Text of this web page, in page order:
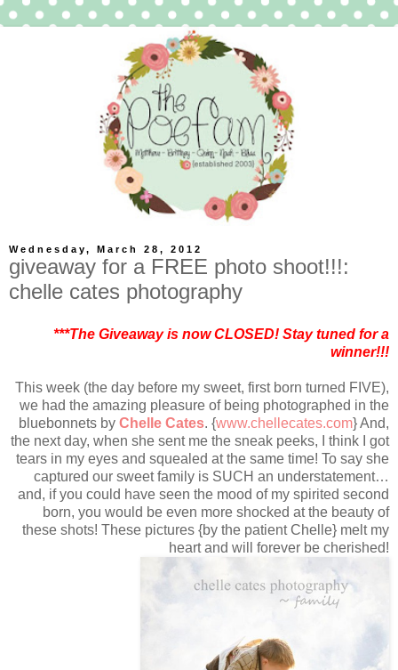
Wednesday, March 28, 2012
giveaway for a FREE photo shoot!!!:
chelle cates photography
***The Giveaway is now CLOSED! Stay tuned for a
winner!!!
This week (the day before my sweet, first born turned FIVE),
we had the amazing pleasure of being photographed in the
bluebonnets by Chelle Cates. {www.chellecates.com} And,
the next day, when she sent me the sneak peeks, I think I got
tears in my eyes and squealed at the same time! To say she
captured our sweet family is SUCH an understatement…
and, if you could have seen the mood of my spirited second
born, you would be even more shocked at the beauty of
these shots! These pictures {by the patient Chelle} melt my
heart and will forever be cherished!